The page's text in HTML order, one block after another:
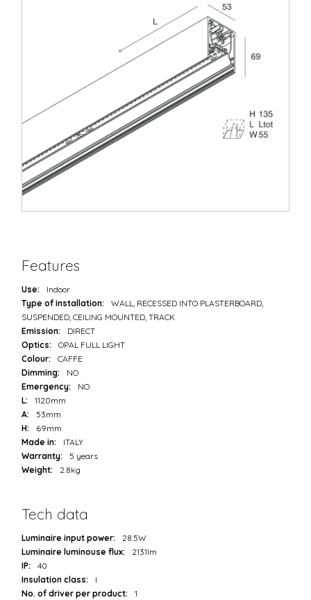
Features
Use:
Indoor
Type of installation:
WALL, RECESSED INTO PLASTERBOARD,
SUSPENDED, CEILING MOUNTED, TRACK
Emission:
DIRECT
Optics:
OPAL FULL LIGHT
Colour:
CAFFE
Dimming:
NO
Emergency:
NO
L:
1120mm
A:
53mm
H:
69mm
Made in:
ITALY
Warranty:
5 years
Weight:
2.8kg
Tech data
Luminaire input power:
28.5W
Luminaire luminouse flux:
2131lm
IP:
40
Insulation class:
I
No. of driver per product:
1